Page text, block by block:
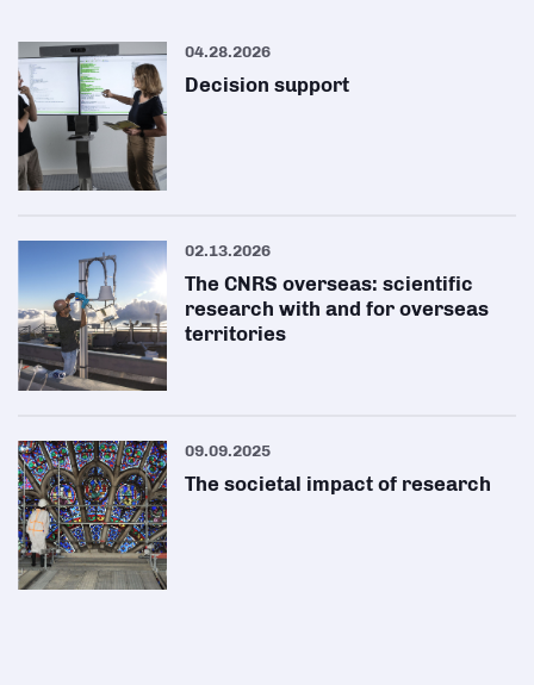
04.28.2026
Decision support
02.13.2026
The CNRS overseas: scientific
research with and for overseas
territories
09.09.2025
The societal impact of research